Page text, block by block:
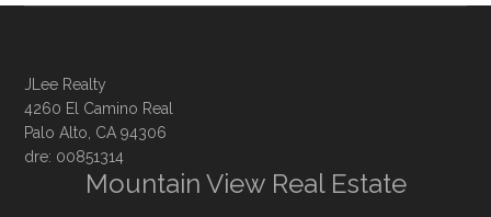
JLee Realty
4260 El Camino Real
Palo Alto, CA 94306
dre: 00851314
Mountain View Real Estate